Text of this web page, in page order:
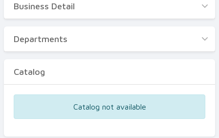
Business Detail
Departments
Certificates
Business Detail
Departments
Catalog
Catalog not available